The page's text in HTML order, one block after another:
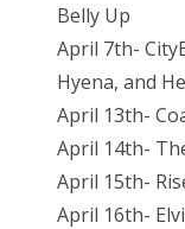
Belly Up
April 7th-
Hyena, and
April 13th-
April 14th-
April 15th-
April 16th-